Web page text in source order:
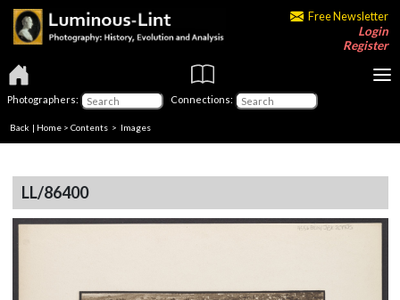
Free Newsletter
Login
Register
Photographers: Connections:
Back | Home > Contents > Images
LL/86400